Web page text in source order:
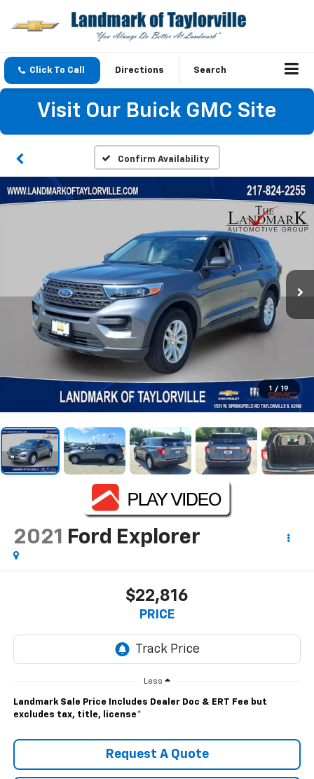
Click To Call Directions Search
Visit Our Buick GMC Site
Confirm Availability
1 / 19
2021 Ford Explorer
$22,816
PRICE
Less
Landmark Sale Price Includes Dealer Doc & ERT Fee but
excludes tax, title, license*
Request A Quote